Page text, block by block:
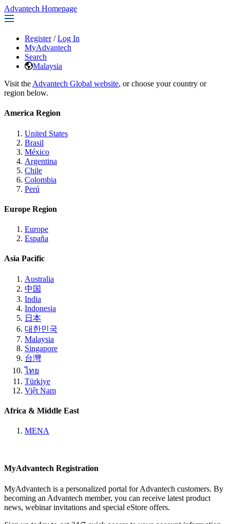
Advantech Homepage
Register / Log In
MyAdvantech
Search
Malaysia
Visit the Advantech Global website, or choose your country or
region below.
America Region
United States
Brasil
México
Argentina
Chile
Colombia
Perú
Europe Region
Europe
España
Asia Pacific
Australia
中国
India
Indonesia
日本
대한민국
Malaysia
Singapore
台灣
ไทย
Türkiye
Việt Nam
Africa & Middle East
MENA
MyAdvantech Registration
MyAdvantech is a personalized portal for Advantech customers. By
becoming an Advantech member, you can receive latest product
news, webinar invitations and special eStore offers.